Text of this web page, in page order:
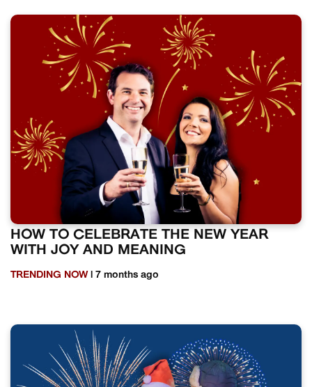
HOW TO CELEBRATE THE NEW YEAR
WITH JOY AND MEANING
TRENDING NOW | 7 months ago